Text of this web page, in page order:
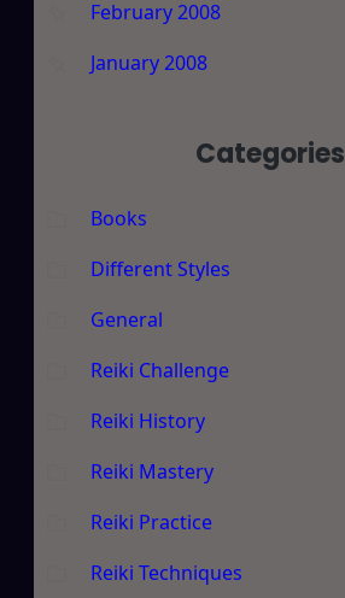
February 2008
January 2008
Categories
Books
Different Styles
General
Reiki Challenge
Reiki History
Reiki Mastery
Reiki Practice
Reiki Techniques